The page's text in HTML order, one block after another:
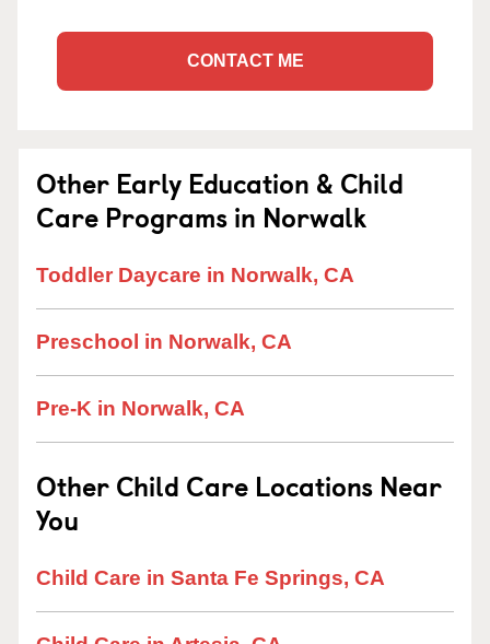
CONTACT ME
Other Early Education & Child
Care Programs in Norwalk
Toddler Daycare in Norwalk, CA
Preschool in Norwalk, CA
Pre-K in Norwalk, CA
Other Child Care Locations Near
You
Child Care in Santa Fe Springs, CA